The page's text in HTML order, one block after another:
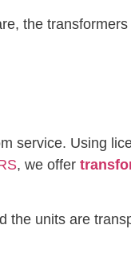
the
service. Using
, we offer
the units are